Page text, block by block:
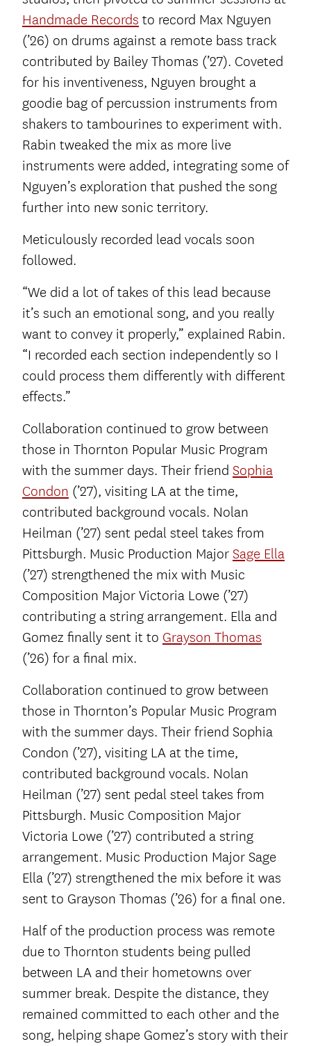
Handmade Records to record Max Nguyen
(’26) on drums against a remote bass track
contributed by Bailey Thomas (’27). Coveted
for his inventiveness, Nguyen brought a
goodie bag of percussion instruments from
shakers to tambourines to experiment with.
Rabin tweaked the mix as more live
instruments were added, integrating some of
Nguyen’s exploration that pushed the song
further into new sonic territory.
Meticulously recorded lead vocals soon
followed.
“We did a lot of takes of this lead because
it’s such an emotional song, and you really
want to convey it properly,” explained Rabin.
“I recorded each section independently so I
could process them differently with different
effects.”
Collaboration continued to grow between
those in Thornton Popular Music Program
with the summer days. Their friend Sophia
Condon (’27), visiting LA at the time,
contributed background vocals. Nolan
Heilman (’27) sent pedal steel takes from
Pittsburgh. Music Production Major Sage Ella
(’27) strengthened the mix with Music
Composition Major Victoria Lowe (’27)
contributing a string arrangement. Ella and
Gomez finally sent it to Grayson Thomas
(’26) for a final mix.
Collaboration continued to grow between
those in Thornton’s Popular Music Program
with the summer days. Their friend Sophia
Condon (’27), visiting LA at the time,
contributed background vocals. Nolan
Heilman (’27) sent pedal steel takes from
Pittsburgh. Music Composition Major
Victoria Lowe (’27) contributed a string
arrangement. Music Production Major Sage
Ella (’27) strengthened the mix before it was
sent to Grayson Thomas (’26) for a final one.
Half of the production process was remote
due to Thornton students being pulled
between LA and their hometowns over
summer break. Despite the distance, they
remained committed to each other and the
song, helping shape Gomez’s story with their